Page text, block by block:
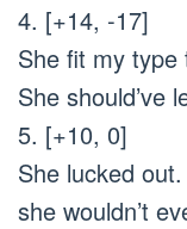
4. [+14, -17]
She fit my
She should’ve
5. [+10, 0]
She lucked
she wouldn’t